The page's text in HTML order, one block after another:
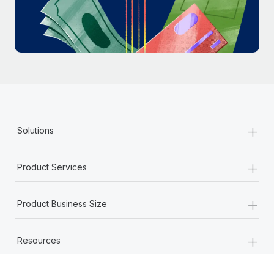
Most teams hear "payroll implementation" and picture a
six-month project with a dedicated team....
Learn More
Solutions +
Product Services +
Product Business Size +
Resources +